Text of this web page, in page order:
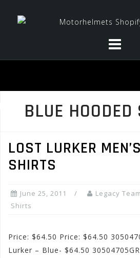
BLUE HOODED
LOST LURKER
SHIRTS
June 25, 2011 Legacy Team
Shirts
Price: $64.50 Price: $64.50
Lurker – Blue- $64.50